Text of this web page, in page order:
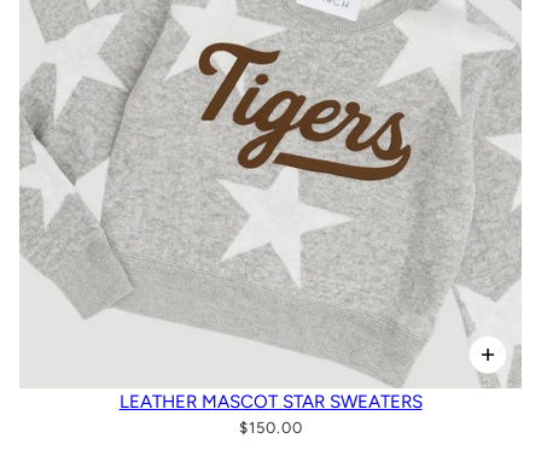
LEATHER MASCOT STAR SWEATERS
$150.00